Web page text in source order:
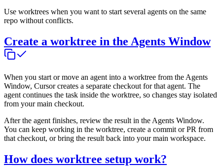
Use worktrees when you want to start several agents on the same
repo without conflicts.
Create a worktree in the Agents Window
When you start or move an agent into a worktree from the Agents
Window, Cursor creates a separate checkout for that agent. The
agent continues the task inside the worktree, so changes stay isolated
from your main checkout.
After the agent finishes, review the result in the Agents Window.
You can keep working in the worktree, create a commit or PR from
that checkout, or bring the result back into your main workspace.
How does worktree setup work?